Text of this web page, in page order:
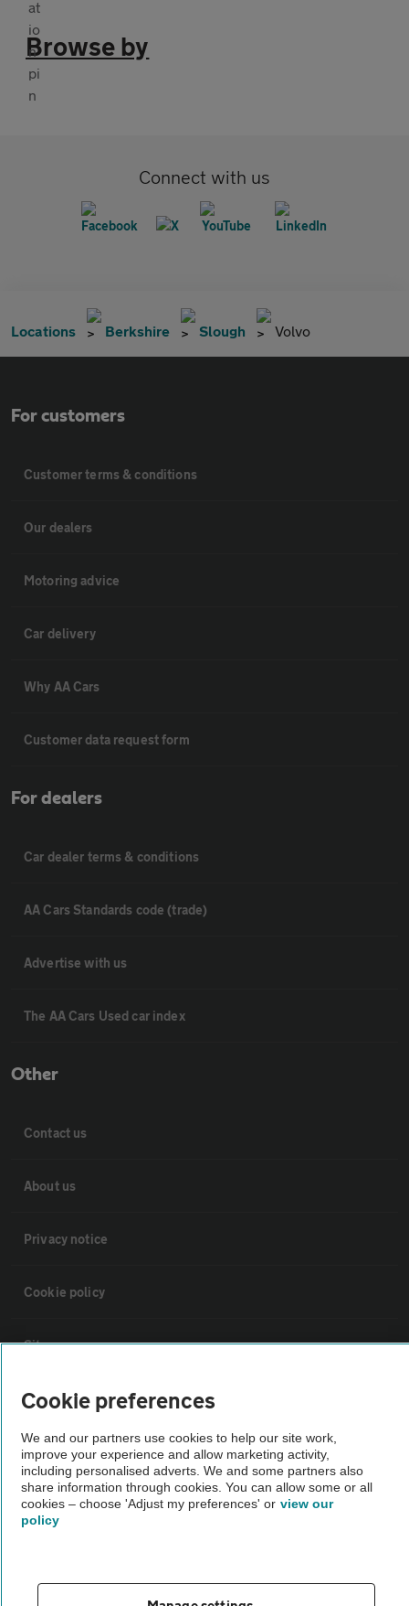
Browse by
Connect with us
Locations Berkshire Slough Volvo
For customers
Customer terms & conditions
Our dealers
Motoring advice
Car delivery
Why AA Cars
Customer data request form
For dealers
Car dealer terms & conditions
AA Cars Standards code (trade)
Advertise with us
The AA Cars Used car index
Other
Contact us
About us
Privacy notice
Cookie policy
Sitemap
Vehicle Inspections
The AA recommends an AA Cars Vehicle Inspection before purchase.
Not all cars are mechanically checked by the AA.
Vehicle Inspection
theAA.com
Cookie preferences
We and our partners use cookies to help our site work,
improve your experience and allow marketing activity,
including personalised adverts. We and some partners also
share information through cookies. You can allow some or all
cookies – choose 'Adjust my preferences' or view our
policy